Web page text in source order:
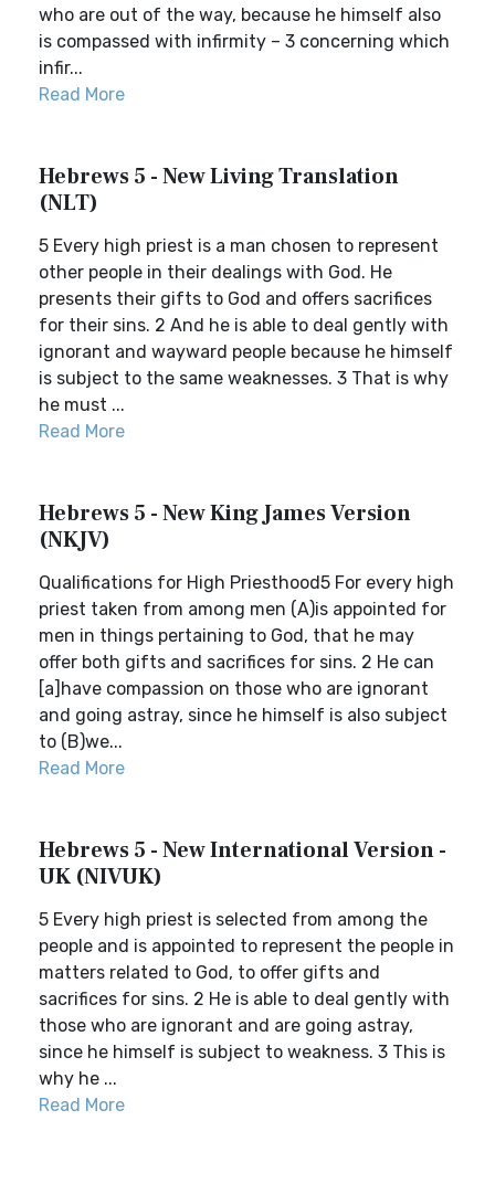
who are out of the way, because he himself also
is compassed with infirmity – 3 concerning which
infir...
Read More
Hebrews 5 - New Living Translation
(NLT)
5 Every high priest is a man chosen to represent
other people in their dealings with God. He
presents their gifts to God and offers sacrifices
for their sins. 2 And he is able to deal gently with
ignorant and wayward people because he himself
is subject to the same weaknesses. 3 That is why
he must ...
Read More
Hebrews 5 - New King James Version
(NKJV)
Qualifications for High Priesthood5 For every high
priest taken from among men (A)is appointed for
men in things pertaining to God, that he may
offer both gifts and sacrifices for sins. 2 He can
[a]have compassion on those who are ignorant
and going astray, since he himself is also subject
to (B)we...
Read More
Hebrews 5 - New International Version -
UK (NIVUK)
5 Every high priest is selected from among the
people and is appointed to represent the people in
matters related to God, to offer gifts and
sacrifices for sins. 2 He is able to deal gently with
those who are ignorant and are going astray,
since he himself is subject to weakness. 3 This is
why he ...
Read More